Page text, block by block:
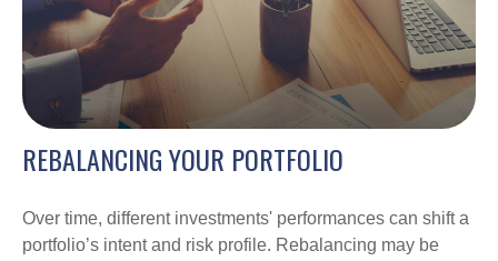
REBALANCING YOUR PORTFOLIO
Over time, different investments' performances can shift a
portfolio’s intent and risk profile. Rebalancing may be